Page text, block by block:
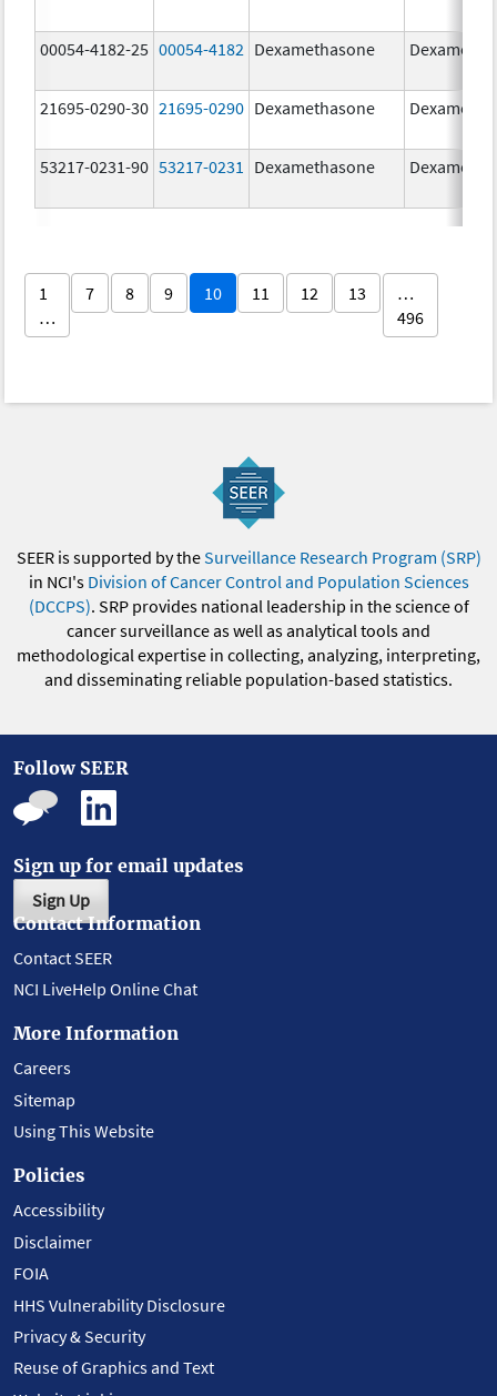
00054-4182-25 00054-4182 Dexamethasone
21695-0290-30 21695-0290 Dexamethasone
53217-0231-90 53217-0231 Dexamethasone
1
…
7 8 9 10 11 12 13
…
496
SEER is supported by theSurveillance Research Program (SRP)
in NCI's Division of Cancer Control and Population Sciences
(DCCPS). SRP provides national leadership in the science of
cancer surveillance as well as analytical tools and
methodological expertise in collecting, analyzing, interpreting,
and disseminating reliable population-based statistics.
Follow SEER
Sign up for email updates
Sign Up
Contact Information
Contact SEER
NCI LiveHelp Online Chat
More Information
Careers
Sitemap
Using This Website
Policies
Accessibility
Disclaimer
FOIA
HHS Vulnerability Disclosure
Privacy & Security
Reuse of Graphics and Text